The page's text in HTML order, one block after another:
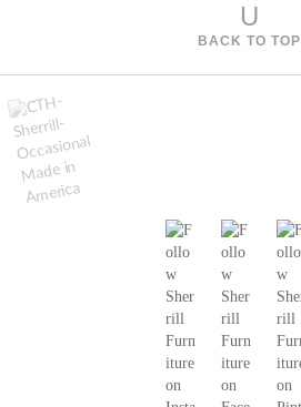
U
BACK TO TOP